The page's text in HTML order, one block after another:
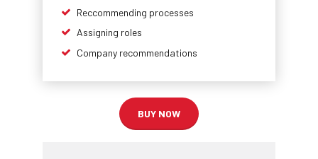
Reccommending processes
Assigning roles
Company recommendations
BUY NOW